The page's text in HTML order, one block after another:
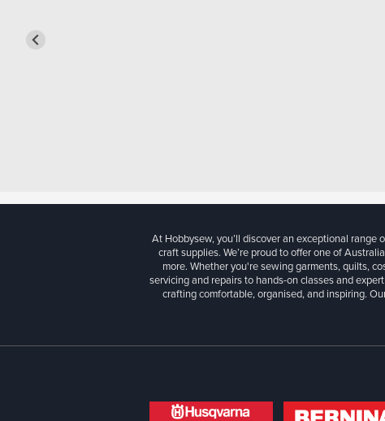
At Hobbysew, you’ll discover an exceptional
craft supplies. We’re proud to offer one of
more. Whether you're sewing garments, quilts,
servicing and repairs to hands-on classes and
crafting comfortable, organised, and inspiring.